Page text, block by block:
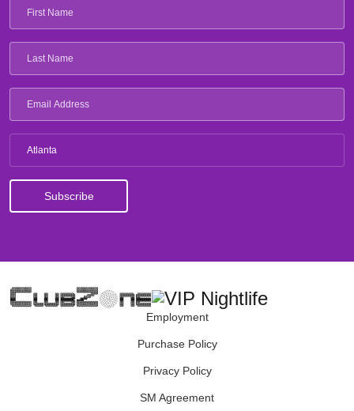
Atlanta
Employment
Purchase Policy
Privacy Policy
SM Agreement